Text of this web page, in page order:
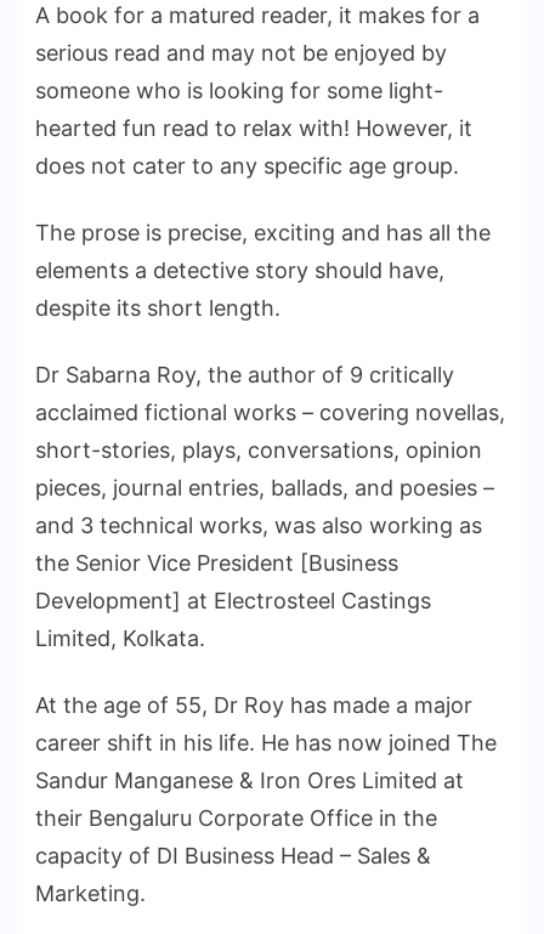
A book for a matured reader, it makes for a
serious read and may not be enjoyed by
someone who is looking for some light-
hearted fun read to relax with! However, it
does not cater to any specific age group.
The prose is precise, exciting and has all the
elements a detective story should have,
despite its short length.
Dr Sabarna Roy, the author of 9 critically
acclaimed fictional works – covering novellas,
short-stories, plays, conversations, opinion
pieces, journal entries, ballads, and poesies –
and 3 technical works, was also working as
the Senior Vice President [Business
Development] at Electrosteel Castings
Limited, Kolkata.
At the age of 55, Dr Roy has made a major
career shift in his life. He has now joined The
Sandur Manganese & Iron Ores Limited at
their Bengaluru Corporate Office in the
capacity of DI Business Head – Sales &
Marketing.